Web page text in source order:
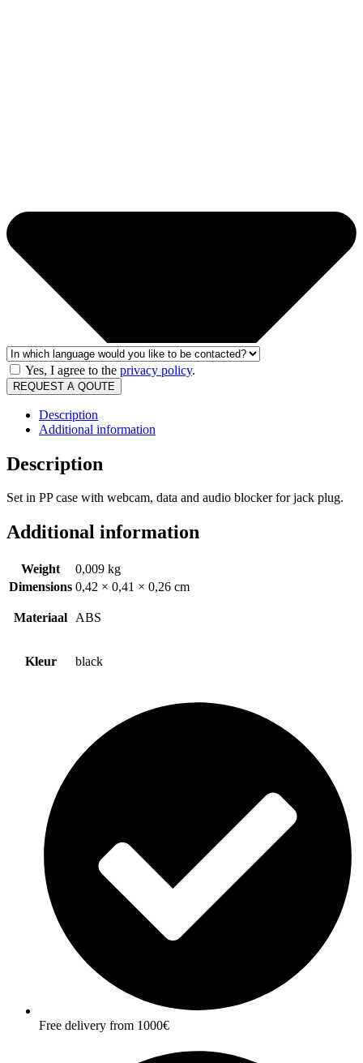
Yes, I agree to the privacy policy.
REQUEST A QOUTE
Description
Additional information
Description
Set in PP case with webcam, data and audio blocker for jack plug.
Additional information
Weight
0,009 kg
Dimensions 0,42 × 0,41 × 0,26 cm
Materiaal ABS
Kleur black
Free delivery from 1000€